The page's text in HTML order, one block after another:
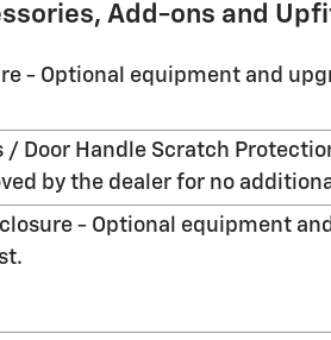
Add-ons and
- Optional equipment and
/ Door Handle Scratch
by the dealer for no
- Optional equipment